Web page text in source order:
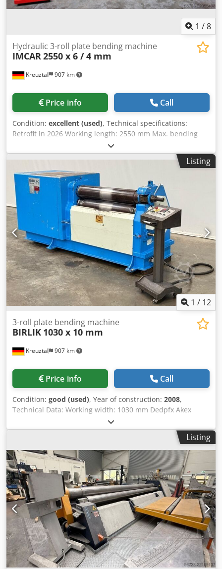
1 /8
Kreuztal 907 km
Hydraulic 3-roll plate bending machine
IMCAR2550 x 6 / 4 mm
Price info Call
Condition: excellent (used), Technical specifications:
Retrofit in 2026 Working length: 2550 mm Max. bending
capacity: 6.0 mm Bending allowance: 4.0 mm Diameter of
upper roller: 200 mm Diameter of lower roller: 180 mm
Hydraulic folding bearing Taper bending device Control
panel with digital display Motor power: 5.5 kW Dimensions
(length x width x height): approx. 3600 x 1150 x 1250 mm
Weight: approx. 4.5 tons Condition: Dedozbcwmopfx
Akaock Very good, retrofit in 2026 The seller is not liable for
typographical or data transmission errors. The machine's
appearance, technology, and wear correspond to its age;
used machines are sold without any warranty.
Listing
1 / 12
Kreuztal 907 km
3-roll plate bending machine
BIRLIK 1030 x 10 mm
Price info Call
Condition: good (used), Year of construction: 2008,
Technical Data: Working width: 1030 mm Dedpfx Akex
Nntkjaeck Max. bending capacity for mild steel St40: 10.0
mm Upper roller diameter: 170 mm Number of driven
rollers: 2 Electric drive Mobile control panel Manual swing-
out of the upper roller CE marking Motor power: 5.5 kW
Dimensions (L x W x H): approx. 2700 x 1200 x 1300 mm Net
weight: approx. 2.8 tons The seller accepts no liability for
typing or data transmission errors. The machine is in
condition in line with its age in terms of appearance,
technology, and wear; used machines are sold without any
warranty.
Listing